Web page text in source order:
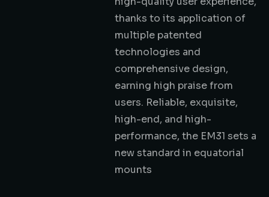
thanks to its application of
multiple patented
technologies and
comprehensive design,
earning high praise from
users. Reliable, exquisite,
high-end, and high-
performance, the EM31 sets a
new standard in equatorial
mounts